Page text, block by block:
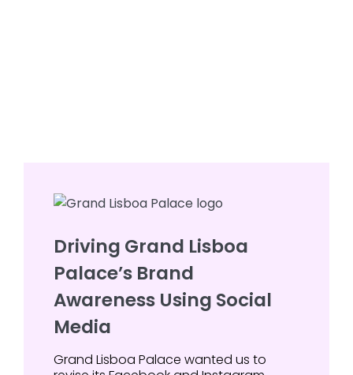
Driving Grand Lisboa
Palace’s Brand
Awareness Using Social
Media
Grand Lisboa Palace wanted us to